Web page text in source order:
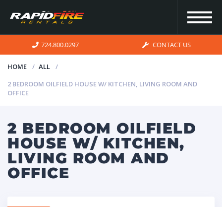
HOME
INVENTORY
FOR SALE
724.800.0297 CONTACT US
HOME
ALL
2 BEDROOM OILFIELD HOUSE W/ KITCHEN, LIVING ROOM AND
OFFICE
2 BEDROOM OILFIELD
HOUSE W/ KITCHEN,
LIVING ROOM AND
OFFICE